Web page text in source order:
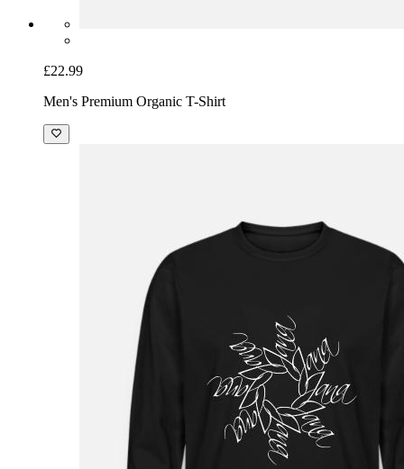
£22.99
Men's Premium Organic T-Shirt